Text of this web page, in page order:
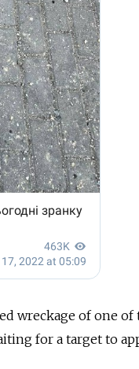
wreckage of one of
for a target to